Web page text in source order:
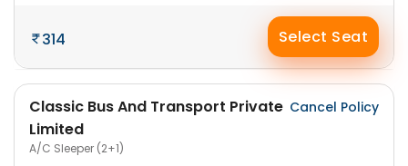
314 Select Seat
Classic Bus And Transport Private
Limited
A/C Sleeper (2+1)
Cancel Policy